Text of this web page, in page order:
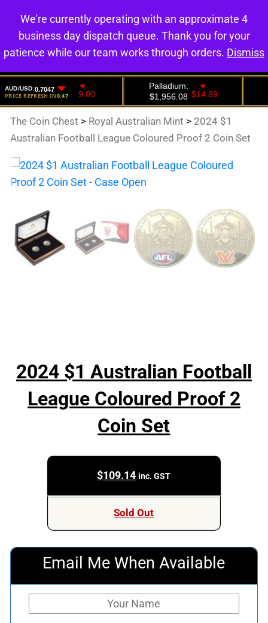
0
The Coin Chest > Royal Australian Mint > 2024 $1
Australian Football League Coloured Proof 2 Coin Set
2024 $1 Australian Football
League Coloured Proof 2
Coin Set
$109.14 inc. GST
Sold Out
Email Me When Available
We're currently operating with an approximate 4
business day dispatch queue. Thank you for your
patience while our team works through orders. Dismiss